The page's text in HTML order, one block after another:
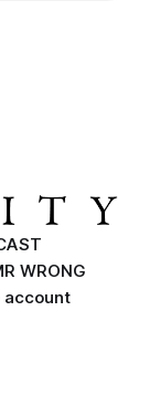
WRONG
account